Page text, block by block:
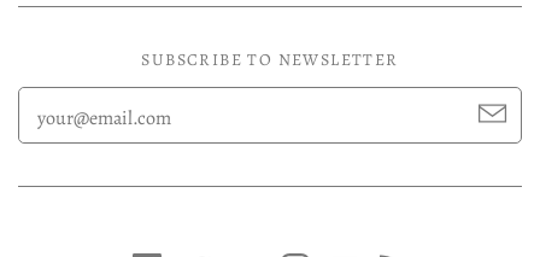
SUBSCRIBE TO NEWSLETTER